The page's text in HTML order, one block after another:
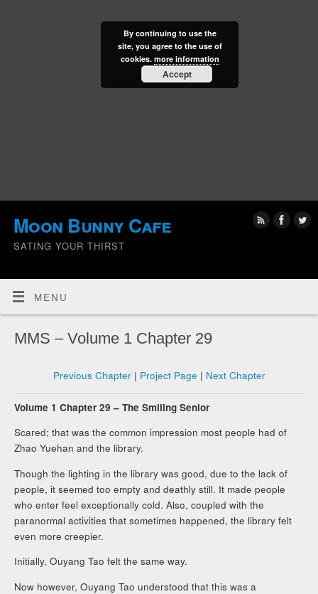
Moon Bunny Cafe
SATING YOUR THIRST
MENU
MMS – Volume 1 Chapter 29
Previous Chapter| Project Page | Next Chapter
Volume 1 Chapter 29 – The Smiling Senior
Scared; that was the common impression most people had of
Zhao Yuehan and the library.
Though the lighting in the library was good, due to the lack of
people, it seemed too empty and deathly still. It made people
who enter feel exceptionally cold. Also, coupled with the
paranormal activities that sometimes happened, the library felt
even more creepier.
Initially, Ouyang Tao felt the same way.
Now however, Ouyang Tao understood that this was a
By continuing to use the
site, you agree to the use of
cookies. more information
Accept